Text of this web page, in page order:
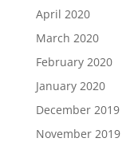
April 2020
March 2020
February 2020
January 2020
December 2019
November 2019